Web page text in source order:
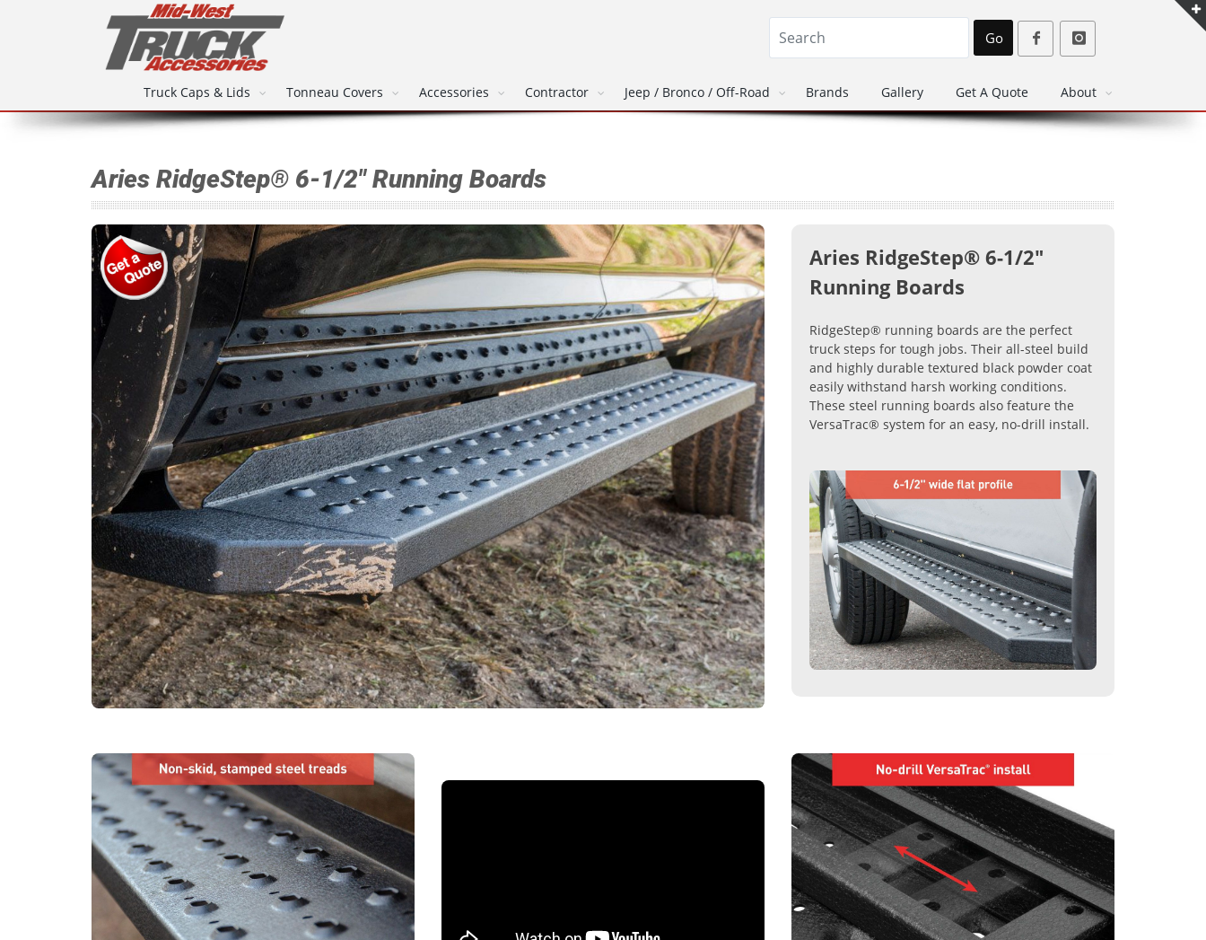
Go
Truck Caps & Lids Tonneau Covers Accessories Contractor Jeep / Bronco / Off-Road Brands Gallery Get A Quote About
Aries RidgeStep® 6-1/2" Running Boards
Aries RidgeStep® 6-1/2"
Running Boards
RidgeStep® running boards are the perfect
truck steps for tough jobs. Their all-steel build
and highly durable textured black powder coat
easily withstand harsh working conditions.
These steel running boards also feature the
VersaTrac® system for an easy, no-drill install.